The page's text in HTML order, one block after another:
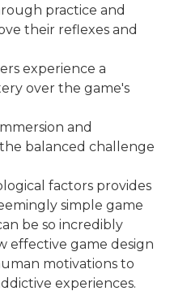
practice and
their reflexes and
experience a
over the game's
and
balanced challenge
factors provides
simple game
be so incredibly
effective game design
motivations to
experiences.